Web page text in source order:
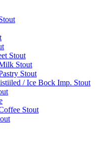
Stout
Stout
Stout
/ Ice Bock Imp. Stout
Stout